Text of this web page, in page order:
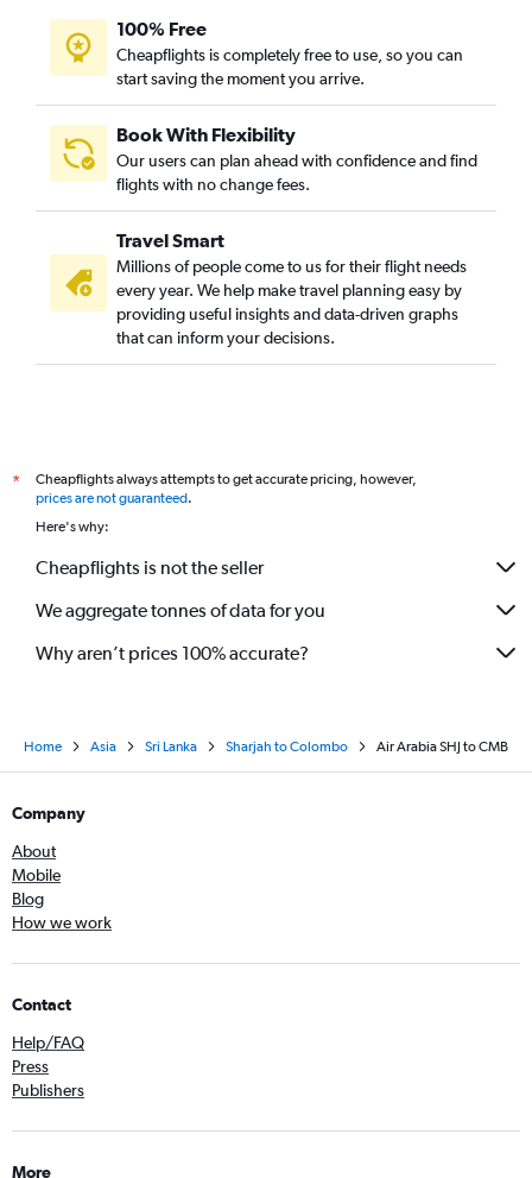
100% Free
Cheapflights is completely free to use, so you can
start saving the moment you arrive.
Book With Flexibility
Our users can plan ahead with confidence and find
flights with no change fees.
Travel Smart
Millions of people come to us for their flight needs
every year. We help make travel planning easy by
providing useful insights and data-driven graphs
that can inform your decisions.
*
Cheapflights always attempts to get accurate pricing, however,
prices are not guaranteed.
Here's why:
Cheapflights is not the seller
We aggregate tonnes of data for you
Why aren’t prices 100% accurate?
Home Asia Sri Lanka Sharjah to Colombo Air Arabia SHJ to CMB
Company
About
Mobile
Blog
How we work
Contact
Help/FAQ
Press
Publishers
More